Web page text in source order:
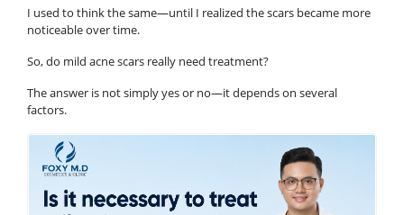
I used to think the same—until I realized the scars became more
noticeable over time.
So, do mild acne scars really need treatment?
The answer is not simply yes or no—it depends on several
factors.